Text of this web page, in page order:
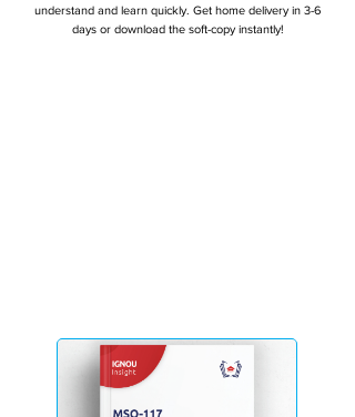
understand and learn quickly. Get home delivery in 3-6
days or download the soft-copy instantly!